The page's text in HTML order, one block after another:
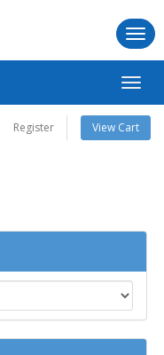
Register View Cart